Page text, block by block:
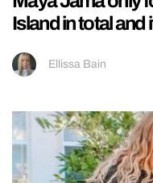
Island in total and
Ellissa Bain